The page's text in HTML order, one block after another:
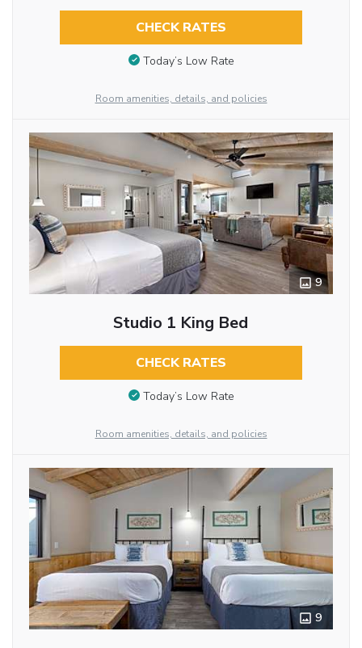
CHECK RATES
Today’s Low Rate
Room amenities, details, and policies
9
Studio 1 King Bed
CHECK RATES
Today’s Low Rate
Room amenities, details, and policies
9